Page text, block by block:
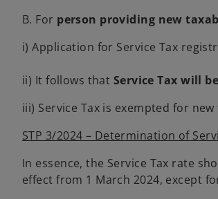
B. For person providing new
i) Application for Service Tax
ii) It follows that Service Tax will
iii) Service Tax is exempted for
STP 3/2024 – Determination of
In essence, the Service Tax rate
effect from 1 March 2024, except